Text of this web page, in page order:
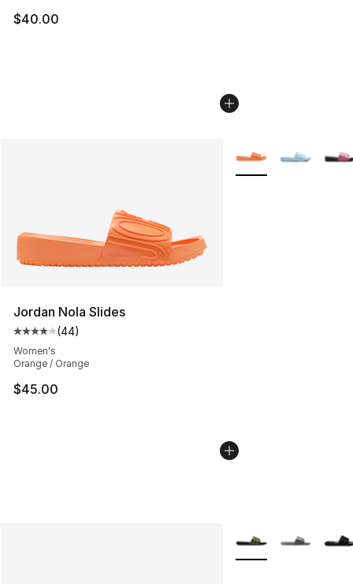
$40.00
Jordan Nola Slides
Average customer rating - [4 out of 5 stars], 44
(44)
Women's
Orange / Orange
$45.00
More Colors
More Colors